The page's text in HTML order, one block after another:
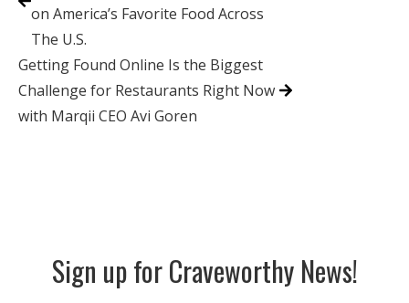
on America’s Favorite Food Across
The U.S.
Getting Found Online Is the Biggest
Challenge for Restaurants Right Now
with Marqii CEO Avi Goren
Sign up for Craveworthy News!